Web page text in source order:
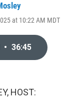
at 10:22 AM MDT
• 36:45
HOST: